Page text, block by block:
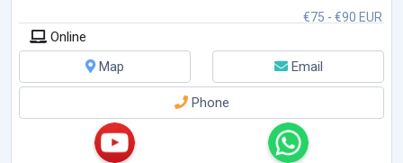
Co... €75 - €90 EUR
Online
Map
Email
Phone